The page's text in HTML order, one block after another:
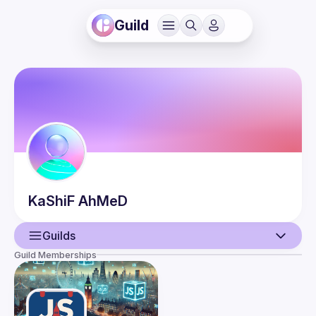
Guild
KaShiF AhMeD
Guilds
User
Events
Guild Memberships